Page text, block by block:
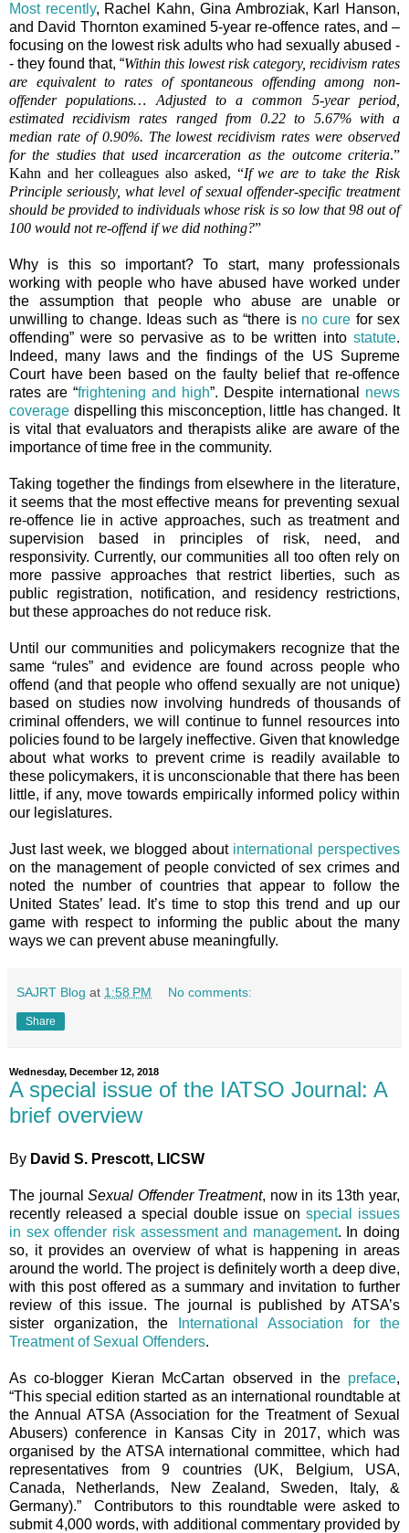
Most recently, Rachel Kahn, Gina Ambroziak, Karl Hanson,
and David Thornton examined 5-year re-offence rates, and –
focusing on the lowest risk adults who had sexually abused -
- they found that, “Within this lowest risk category, recidivism rates
are equivalent to rates of spontaneous offending among non-
offender populations… Adjusted to a common 5-year period,
estimated recidivism rates ranged from 0.22 to 5.67% with a
median rate of 0.90%. The lowest recidivism rates were observed
for the studies that used incarceration as the outcome criteria.”
Kahn and her colleagues also asked, “If we are to take the Risk
Principle seriously, what level of sexual offender-specific treatment
should be provided to individuals whose risk is so low that 98 out of
100 would not re-offend if we did nothing?”
Why is this so important? To start, many professionals
working with people who have abused have worked under
the assumption that people who abuse are unable or
unwilling to change. Ideas such as “there is no cure for sex
offending” were so pervasive as to be written into statute.
Indeed, many laws and the findings of the US Supreme
Court have been based on the faulty belief that re-offence
rates are “frightening and high”. Despite international news
coverage dispelling this misconception, little has changed. It
is vital that evaluators and therapists alike are aware of the
importance of time free in the community.
Taking together the findings from elsewhere in the literature,
it seems that the most effective means for preventing sexual
re-offence lie in active approaches, such as treatment and
supervision based in principles of risk, need, and
responsivity. Currently, our communities all too often rely on
more passive approaches that restrict liberties, such as
public registration, notification, and residency restrictions,
but these approaches do not reduce risk.
Until our communities and policymakers recognize that the
same “rules” and evidence are found across people who
offend (and that people who offend sexually are not unique)
based on studies now involving hundreds of thousands of
criminal offenders, we will continue to funnel resources into
policies found to be largely ineffective. Given that knowledge
about what works to prevent crime is readily available to
these policymakers, it is unconscionable that there has been
little, if any, move towards empirically informed policy within
our legislatures.
Just last week, we blogged about international perspectives
on the management of people convicted of sex crimes and
noted the number of countries that appear to follow the
United States’ lead. It’s time to stop this trend and up our
game with respect to informing the public about the many
ways we can prevent abuse meaningfully.
SAJRT Blog at 1:58 PM No comments:
Share
Wednesday, December 12, 2018
A special issue of the IATSO Journal: A
brief overview
By David S. Prescott, LICSW
The journalSexual Offender Treatment, now in its 13th year,
recently released a special double issue on special issues
in sex offender risk assessment and management. In doing
so, it provides an overview of what is happening in areas
around the world. The project is definitely worth a deep dive,
with this post offered as a summary and invitation to further
review of this issue. The journal is published by ATSA’s
sister organization, the
International Association for the
Treatment of Sexual Offenders.
As co-blogger Kieran McCartan observed in the preface,
“This special edition started as an international roundtable at
the Annual ATSA (Association for the Treatment of Sexual
Abusers) conference in Kansas City in 2017, which was
organised by the ATSA international committee, which had
representatives from 9 countries (UK, Belgium, USA,
Canada, Netherlands, New Zealand, Sweden, Italy, &
Germany).” Contributors to this roundtable were asked to
submit 4,000 words, with additional commentary provided by